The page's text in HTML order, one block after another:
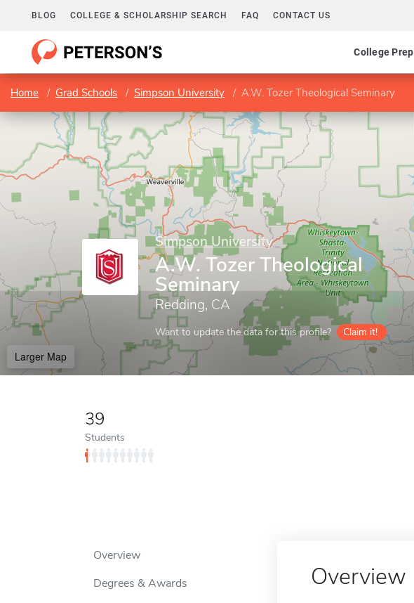
BLOG COLLEGE & SCHOLARSHIP SEARCH FAQ CONTACT US
College Prep
Home Grad Schools Simpson University A.W. Tozer Theological Seminary
Simpson University
A.W. Tozer Theological
Seminary
Redding, CA
Want to update the data for this profile? Claim it!
Larger Map
39
Students
Overview
Degrees & Awards
Overview